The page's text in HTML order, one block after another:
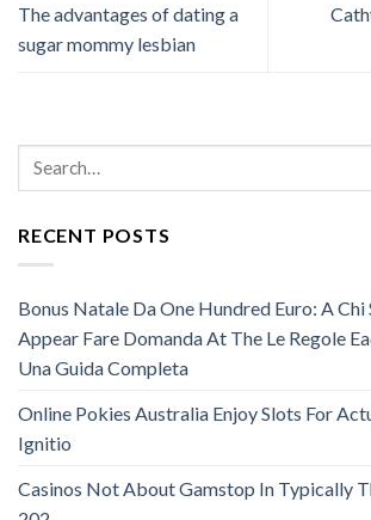
The advantages of dating a
sugar mommy lesbian
RECENT POSTS
Bonus Natale Da One Hundred Euro: A Chi
Appear Fare Domanda At The Le Regole
Una Guida Completa
Online Pokies Australia Enjoy Slots For
Ignitio
Casinos Not About Gamstop In Typically